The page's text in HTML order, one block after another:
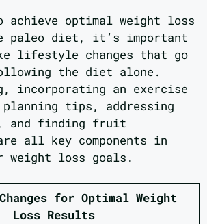
achieve optimal weight loss
paleo diet, it’s important
lifestyle changes that go
the diet alone.
incorporating an exercise
tips, addressing
and finding fruit
all key components in
weight loss goals.
for Optimal Weight
Loss Results